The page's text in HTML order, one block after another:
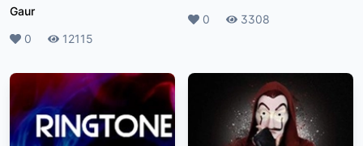
Gaur
Likes
0 Plays12115
Likes
0 Plays
3308